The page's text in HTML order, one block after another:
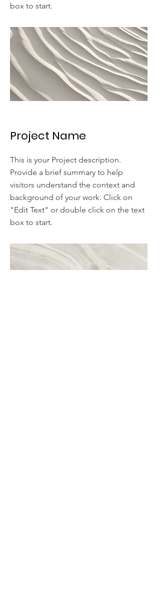
box to start.
Project Name
This is your Project description.
Provide a brief summary to help
visitors understand the context and
background of your work. Click on
"Edit Text" or double click on the text
box to start.